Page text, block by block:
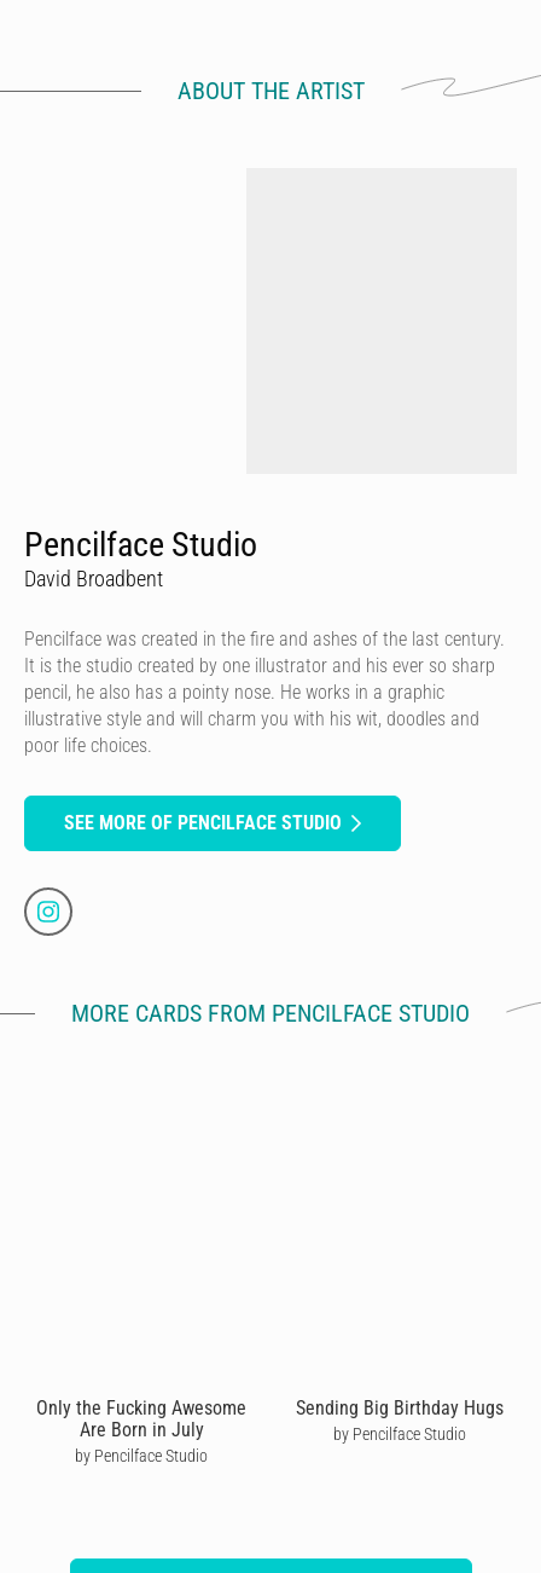
ABOUT THE ARTIST
Pencilface Studio
David Broadbent
Pencilface was created in the fire and ashes of the last century.
It is the studio created by one illustrator and his ever so sharp
pencil, he also has a pointy nose. He works in a graphic
illustrative style and will charm you with his wit, doodles and
poor life choices.
SEE MORE OF PENCILFACE STUDIO
MORE CARDS FROM PENCILFACE STUDIO
Only the Fucking Awesome
Are Born in July
by Pencilface Studio
Sending Big Birthday Hugs
by Pencilface Studio